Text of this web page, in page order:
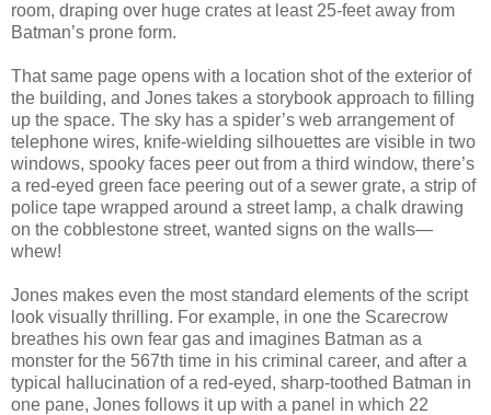
room, draping over huge crates at least 25-feet away from
Batman’s prone form.
That same page opens with a location shot of the exterior of
the building, and Jones takes a storybook approach to filling
up the space. The sky has a spider’s web arrangement of
telephone wires, knife-wielding silhouettes are visible in two
windows, spooky faces peer out from a third window, there’s
a red-eyed green face peering out of a sewer grate, a strip of
police tape wrapped around a street lamp, a chalk drawing
on the cobblestone street, wanted signs on the walls—
whew!
Jones makes even the most standard elements of the script
look visually thrilling. For example, in one the Scarecrow
breathes his own fear gas and imagines Batman as a
monster for the 567th time in his criminal career, and after a
typical hallucination of a red-eyed, sharp-toothed Batman in
one pane, Jones follows it up with a panel in which 22